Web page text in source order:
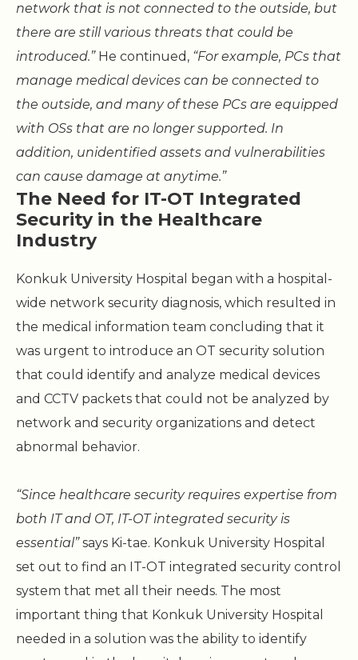
network that is not connected to the outside, but
there are still various threats that could be
introduced.”He continued, “For example, PCs that
manage medical devices can be connected to
the outside, and many of these PCs are equipped
with OSs that are no longer supported. In
addition, unidentified assets and vulnerabilities
can cause damage at anytime.”
The Need for IT-OT Integrated
Security in the Healthcare
Industry
Konkuk University Hospital began with a hospital-
wide network security diagnosis, which resulted in
the medical information team concluding that it
was urgent to introduce an OT security solution
that could identify and analyze medical devices
and CCTV packets that could not be analyzed by
network and security organizations and detect
abnormal behavior.
“Since healthcare security requires expertise from
both IT and OT, IT-OT integrated security is
essential”says Ki-tae. Konkuk University Hospital
set out to find an IT-OT integrated security control
system that met all their needs. The most
important thing that Konkuk University Hospital
needed in a solution was the ability to identify